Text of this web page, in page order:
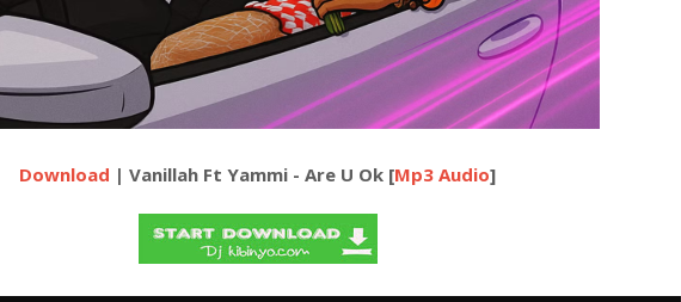
Download | Vanillah Ft Yammi - Are U Ok [Mp3 Audio]